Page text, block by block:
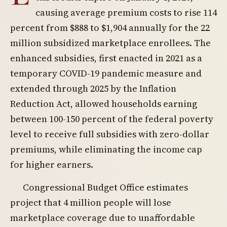
causing average premium costs to rise 114
percent from $888 to $1,904 annually for the 22
million subsidized marketplace enrollees. The
enhanced subsidies, first enacted in 2021 as a
temporary COVID-19 pandemic measure and
extended through 2025 by the Inflation
Reduction Act, allowed households earning
between 100-150 percent of the federal poverty
level to receive full subsidies with zero-dollar
premiums, while eliminating the income cap
for higher earners.
Congressional Budget Office estimates
project that 4 million people will lose
marketplace coverage due to unaffordable